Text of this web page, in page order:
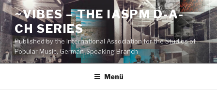
Zum
Inhalt
springen
~VIBES – THE IASPM D-A-
CH SERIES
Published by the International Association for the Studies of
Popular Music, German-Speaking Branch
Menü